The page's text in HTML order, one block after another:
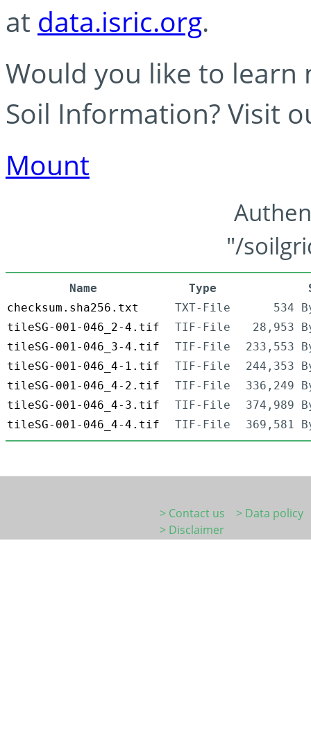
at data.isric.org.
Would you like to learn
Soil Information? Visit
Mount
"/
Name Type
checksum.sha256.txt
TXT-File
534
tileSG-001-046_2-4.tif
TIF-File
28,953
tileSG-001-046_3-4.tif
TIF-File
233,553
tileSG-001-046_4-1.tif
TIF-File
244,353
tileSG-001-046_4-2.tif
TIF-File
336,249
tileSG-001-046_4-3.tif
TIF-File
374,989
tileSG-001-046_4-4.tif
TIF-File 369,581
> Contact us
> Data policy
> Disclaimer